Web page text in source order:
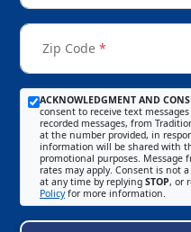
Zip Code *
ACKNOWLEDGMENT AND
consent to receive text
recorded messages, from
at the number provided, in
information will be shared with
promotional purposes. Message
rates may apply. Consent is not
at any time by replying STOP, or
Policyfor more information.